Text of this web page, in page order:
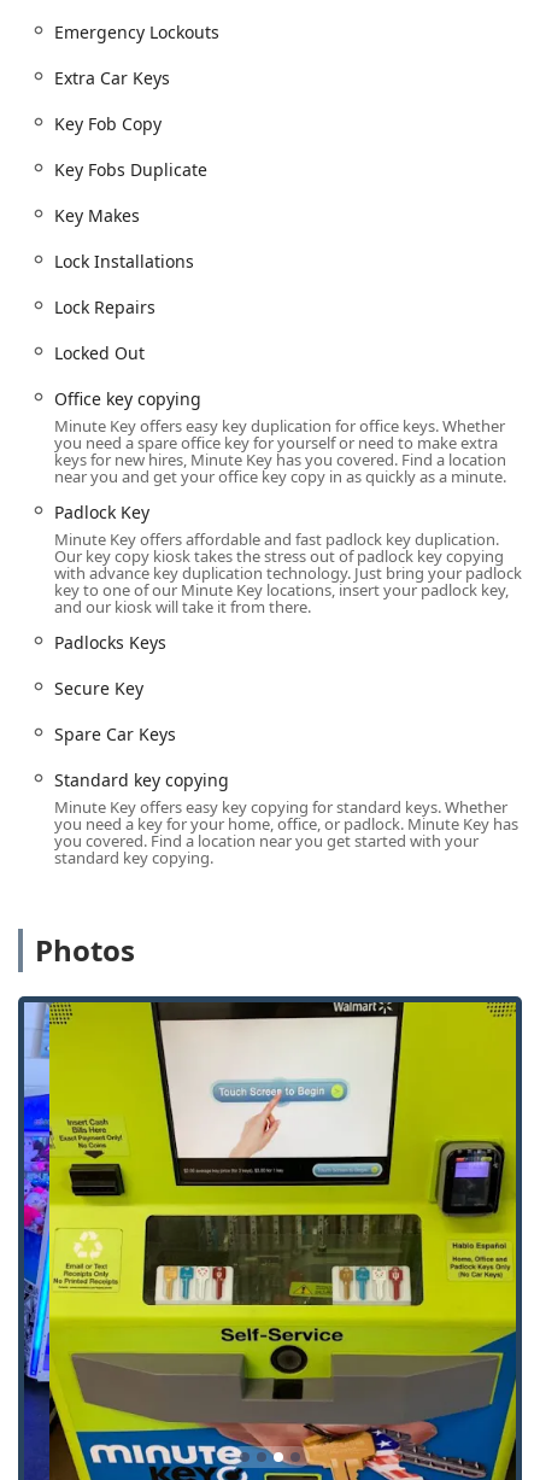
Lockouts and Auto Locksmiths, the service operates via a 24/7
mobile dispatch system. The customer calls the dedicated
phone number, and a representative connects them to a local
locksmith in the Bloomington and Monroe County service
Services Offered
Minute Key offers automated key duplication at the kiosk
services through their emergency network.
Automated Kiosk Key Duplication:
locks (Kwikset, Schlage, Weiser).
Building key copying and Office key copying.
Padlock Key and Padlocks Keys duplication
(including Masterlock M1 on certain machines).
Phone):
Emergency Lockouts for home, office, or vehicle
(Locked Out).
Car Key Copy and Car Key Duplication for
traditional mechanical Auto Keys.
Copy for vehicles, offering Spare Car Keys and
Keys services.
Lock Installations and Door Lock replacements.
Lock Repairs for damaged or malfunctioning
professional locksmith).
kiosk.
Features / Highlights
The Minute Key service model provides several unique
highlights for Indiana customers prioritizing convenience
and speed in their key and lock solutions:
24/7 Self-Service Access:The Automatic Key Duplicating
kiosk is available around the clock, offering
unparalleled convenience for copying standard keys
anytime, day or night, a significant advantage in the
Bloomington area.
Guaranteed Accuracy:The machine utilizes robotic
precision and a laser-tracking system for key cutting,
aiming to produce copies that work accurately on the
first attempt, backed by a 100% satisfaction guarantee.
Affordable Car Key Solutions:The network aims to
provide Car Key Replacement and Car Key
Programming services at a substantial discount
Emergency Lockouts
Extra Car Keys
Key Fob Copy
Key Fobs Duplicate
Key Makes
Lock Installations
Lock Repairs
Locked Out
Office key copying
Minute Key offers easy key duplication for office keys. Whether
you need a spare office key for yourself or need to make extra
keys for new hires, Minute Key has you covered. Find a location
near you and get your office key copy in as quickly as a minute.
Padlock Key
Minute Key offers affordable and fast padlock key duplication.
Our key copy kiosk takes the stress out of padlock key copying
with advance key duplication technology. Just bring your padlock
key to one of our Minute Key locations, insert your padlock key,
and our kiosk will take it from there.
Padlocks Keys
Secure Key
Spare Car Keys
Standard key copying
Minute Key offers easy key copying for standard keys. Whether
you need a key for your home, office, or padlock. Minute Key has
you covered. Find a location near you get started with your
standard key copying.
Photos